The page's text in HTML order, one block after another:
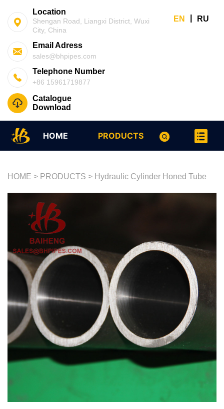
Location
Shengan Road, Liangxi District, Wuxi
City, China
Email Adress
sales@bhpipes.com
Telephone Number
+86 15961719877
Catalogue
Download
EN RU
HOME PRODUCTS
HOME > PRODUCTS > Hydraulic Cylinder Honed Tube